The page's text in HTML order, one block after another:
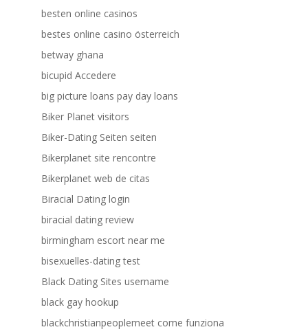
besten online casinos
bestes online casino österreich
betway ghana
bicupid Accedere
big picture loans pay day loans
Biker Planet visitors
Biker-Dating Seiten seiten
Bikerplanet site rencontre
Bikerplanet web de citas
Biracial Dating login
biracial dating review
birmingham escort near me
bisexuelles-dating test
Black Dating Sites username
black gay hookup
blackchristianpeoplemeet come funziona